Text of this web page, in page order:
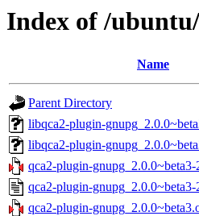
Index of /
Name
Parent Directory
libqca2-plugin-
libqca2-plugin-
qca2-plugin-
qca2-plugin-gnupg_2.0.0~beta3-
qca2-plugin-